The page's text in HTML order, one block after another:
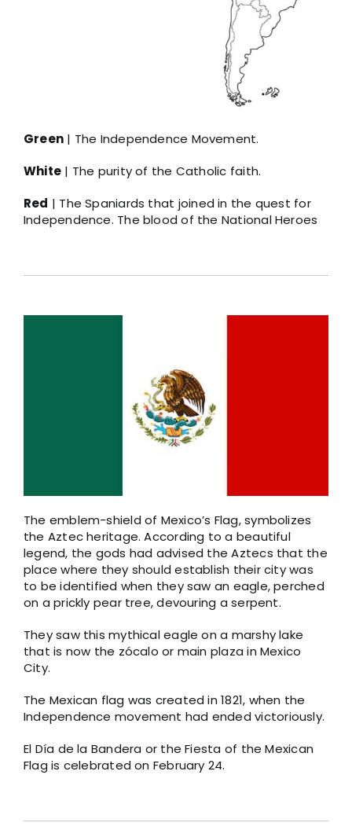
Green | The Independence Movement.
White | The purity of the Catholic faith.
Red | The Spaniards that joined in the quest for
Independence. The blood of the National Heroes
The emblem-shield of Mexico’s Flag, symbolizes
the Aztec heritage. According to a beautiful
legend, the gods had advised the Aztecs that the
place where they should establish their city was
to be identified when they saw an eagle, perched
on a prickly pear tree, devouring a serpent.
They saw this mythical eagle on a marshy lake
that is now the zócalo or main plaza in Mexico
City.
The Mexican flag was created in 1821, when the
Independence movement had ended victoriously.
El Día de la Bandera or the Fiesta of the Mexican
Flag is celebrated on February 24.